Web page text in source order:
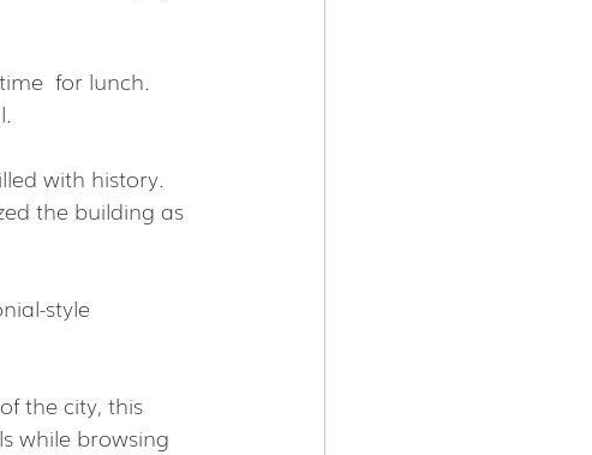
for lunch.
with history.
the building as
style
the city, this
while browsing